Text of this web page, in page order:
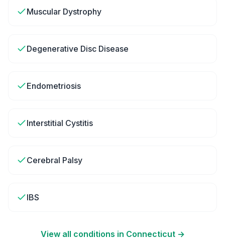
Muscular Dystrophy
Degenerative Disc Disease
Endometriosis
Interstitial Cystitis
Cerebral Palsy
IBS
View all conditions in Connecticut→